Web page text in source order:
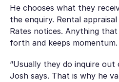
He chooses what they
the enquiry. Rental
Rates notices. Anything
forth and keeps momentum.
“Usually they do inquire out
Josh says. That is why he